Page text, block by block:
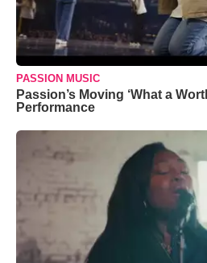
PASSION MUSIC
Passion’s Moving ‘What a
Performance